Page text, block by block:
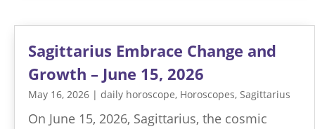
Sagittarius Embrace Change and
Growth – June 15, 2026
May 16, 2026 | daily horoscope, Horoscopes, Sagittarius
On June 15, 2026, Sagittarius, the cosmic